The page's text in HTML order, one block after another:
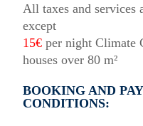
All taxes and services
except
15€ per night Climate
houses over 80 m²
BOOKING AND
CONDITIONS: